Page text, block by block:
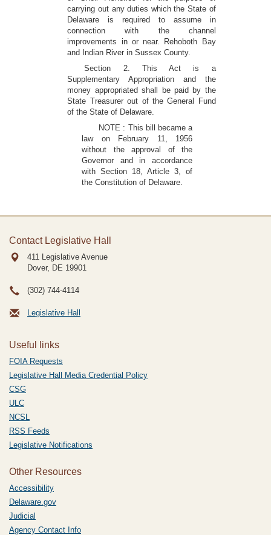
carrying out any duties which the State of
Delaware is required to assume in
connection with the channel
improvements in or near. Rehoboth Bay
and Indian River in Sussex County.
Section 2. This Act is a
Supplementary Appropriation and the
money appropriated shall be paid by the
State Treasurer out of the General Fund
of the State of Delaware.
NOTE : This bill became a
law on February 11, 1956
without the approval of the
Governor and in accordance
with Section 18, Article 3, of
the Constitution of Delaware.
Contact Legislative Hall
411 Legislative Avenue
Dover, DE 19901
(302) 744-4114
Legislative Hall
Useful links
FOIA Requests
Legislative Hall Media Credential Policy
CSG
ULC
NCSL
RSS Feeds
Legislative Notifications
Other Resources
Accessibility
Delaware.gov
Judicial
Agency Contact Info